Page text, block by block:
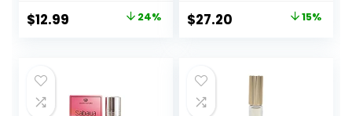
Original
$17.19.
$12.99 24%
Floral-Fresh
Original
$32.00.
$27.20
$27.20.
15%